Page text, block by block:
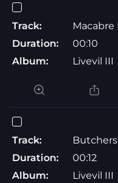
Track:
Macabre
Duration:
00:10
Album:
Livevil III
Track:
Duration:
00:12
Album:
Livevil III